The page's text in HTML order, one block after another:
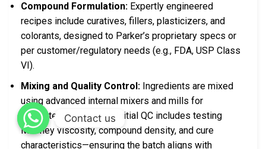
Compound Formulation: Expertly engineered
recipes include curatives, fillers, plasticizers, and
colorants, designed to Parker’s proprietary specs or
per customer/regulatory needs (e.g., FDA, USP Class
VI).
Mixing and Quality Control: Ingredients are mixed
using advanced internal mixers and mills for
consistent dispersion. Initial QC includes testing
Mooney viscosity, compound density, and cure
characteristics—ensuring the batch aligns with
Contact us